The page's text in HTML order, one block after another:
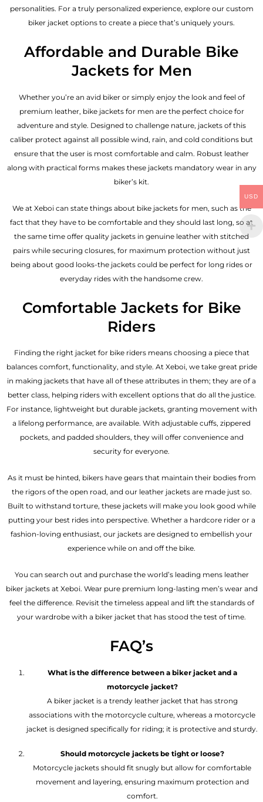
personalities. For a truly personalized experience, explore our custom
biker jacket options to create a piece that’s uniquely yours.
Affordable and Durable Bike
Jackets for Men
Whether you’re an avid biker or simply enjoy the look and feel of
premium leather, bike jackets for men are the perfect choice for
adventure and style. Designed to challenge nature, jackets of this
caliber protect against all possible wind, rain, and cold conditions but
ensure that the user is most comfortable and calm. Robust leather
along with practical forms makes these jackets mandatory wear in any
biker’s kit.
We at Xeboi can state things about bike jackets for men, such as the
fact that they have to be comfortable and they should last long, so at
the same time offer quality jackets in genuine leather with stitched
pairs while securing closures, for maximum protection without just
being about good looks-the jackets could be perfect for long rides or
everyday rides with the handsome crew.
Comfortable Jackets for Bike
Riders
Finding the right jacket for bike riders means choosing a piece that
balances comfort, functionality, and style. At Xeboi, we take great pride
in making jackets that have all of these attributes in them; they are of a
better class, helping riders with excellent options that do all the justice.
For instance, lightweight but durable jackets, granting movement with
a lifelong performance, are available. With adjustable cuffs, zippered
pockets, and padded shoulders, they will offer convenience and
security for everyone.
As it must be hinted, bikers have gears that maintain their bodies from
the rigors of the open road, and our leather jackets are made just so.
Built to withstand torture, these jackets will make you look good while
putting your best rides into perspective. Whether a hardcore rider or a
fashion-loving enthusiast, our jackets are designed to embellish your
experience while on and off the bike.
You can search out and purchase the world’s leading mens leather
biker jackets at Xeboi. Wear pure premium long-lasting men’s wear and
feel the difference. Revisit the timeless appeal and lift the standards of
your wardrobe with a biker jacket that has stood the test of time.
FAQ’s
What is the difference between a biker jacket and a
motorcycle jacket?
A biker jacket is a trendy leather jacket that has strong
associations with the motorcycle culture, whereas a motorcycle
jacket is designed specifically for riding; it is protective and sturdy.
Should motorcycle jackets be tight or loose?
Motorcycle jackets should fit snugly but allow for comfortable
movement and layering, ensuring maximum protection and
comfort.
USD